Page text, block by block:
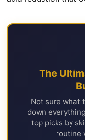
The
Not sure what
down
top picks by
routine